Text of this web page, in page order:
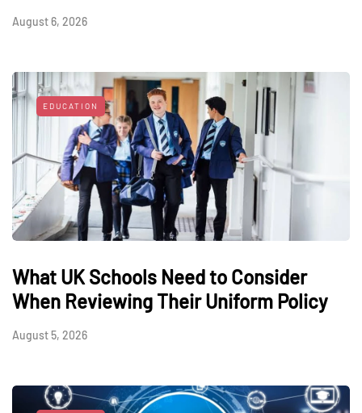
August 6, 2026
EDUCATION
What UK Schools Need to Consider
When Reviewing Their Uniform Policy
August 5, 2026